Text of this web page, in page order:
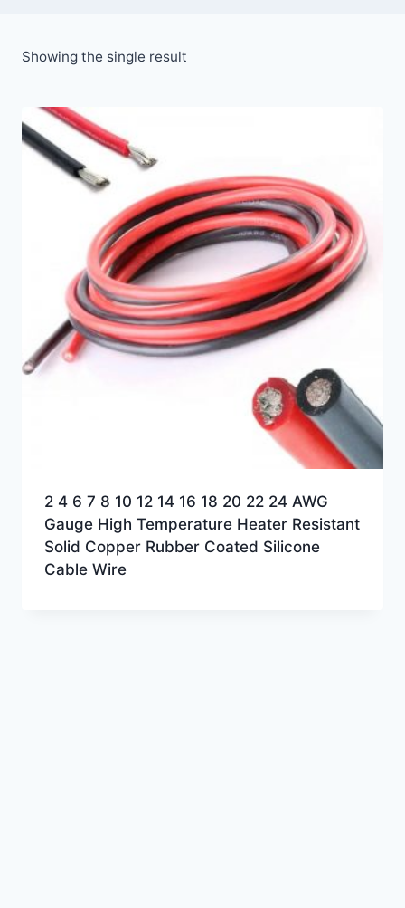
Showing the single result
2 4 6 7 8 10 12 14 16 18 20 22 24 AWG
Gauge High Temperature Heater Resistant
Solid Copper Rubber Coated Silicone
Cable Wire